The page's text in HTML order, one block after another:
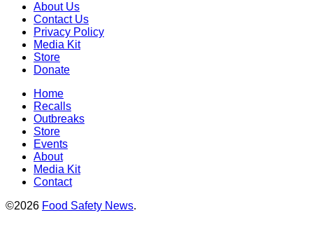
About Us
Contact Us
Privacy Policy
Media Kit
Store
Donate
Home
Recalls
Outbreaks
Store
Events
About
Media Kit
Contact
©2026 Food Safety News.